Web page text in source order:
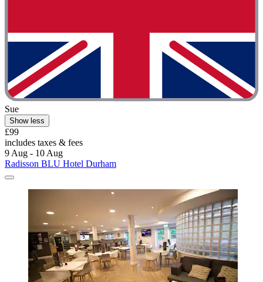
Sue
Show less
£99
includes taxes & fees
9 Aug - 10 Aug
Radisson BLU Hotel Durham